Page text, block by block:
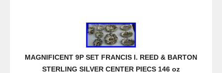
MAGNIFICENT 9P SET FRANCIS I. REED & BARTON
STERLING SILVER CENTER PIECS 146 oz